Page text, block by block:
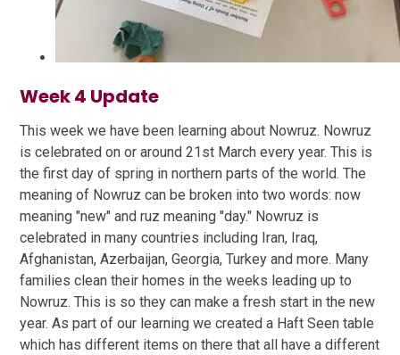
Week 4 Update
This week we have been learning about Nowruz. Nowruz
is celebrated on or around 21st March every year. This is
the first day of spring in northern parts of the world. The
meaning of Nowruz can be broken into two words: now
meaning "new" and ruz meaning "day." Nowruz is
celebrated in many countries including Iran, Iraq,
Afghanistan, Azerbaijan, Georgia, Turkey and more. Many
families clean their homes in the weeks leading up to
Nowruz. This is so they can make a fresh start in the new
year. As part of our learning we created a Haft Seen table
which has different items on there that all have a different